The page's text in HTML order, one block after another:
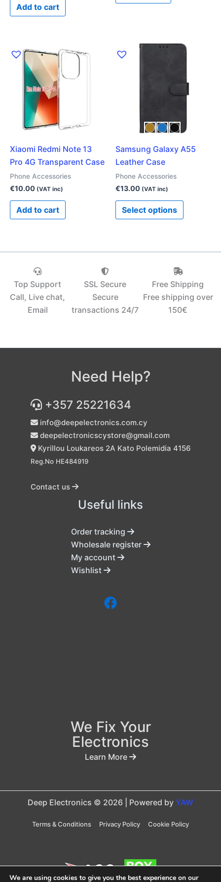
Add to cart
Xiaomi Redmi Note 13
Pro 4G Transparent Case
Phone Accessories
€10.00 (VAT inc)
Add to cart
Samsung Galaxy A55
Leather Case
Phone Accessories
€13.00 (VAT inc)
Select options
This
multiple
variants.
options
may
be
product
Top Support
Call, Live chat,
Email
SSL Secure
Secure
transactions 24/7
Free Shipping
Free shipping over
150€‎
Need Help?
+357 25221634
info@deepelectronics.com.cy
deepelectronicscystore@gmail.com
Kyrillou Loukareos 2A Kato Polemidia 4156
Reg.No HE484919
Contact us
Useful links
Order tracking
Wholesale register
My account
Wishlist
We Fix Your
Electronics
Learn More
Deep Electronics © 2026 | Powered by YAW
Terms & Conditions Privacy Policy Cookie Policy
We are using cookies to give you the best experience on our